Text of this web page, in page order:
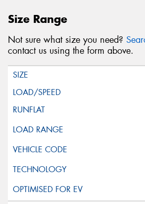
Size Range
Not sure what size you need?
contact us using the form above.